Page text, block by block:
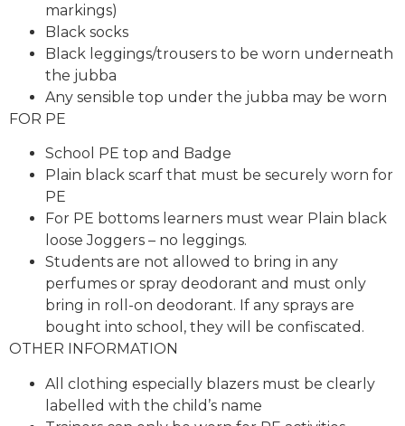
markings)
Black socks
Black leggings/trousers to be worn underneath
the jubba
Any sensible top under the jubba may be worn
FOR PE
School PE top and Badge
Plain black scarf that must be securely worn for
PE
For PE bottoms learners must wear Plain black
loose Joggers – no leggings.
Students are not allowed to bring in any
perfumes or spray deodorant and must only
bring in roll-on deodorant. If any sprays are
bought into school, they will be confiscated.
OTHER INFORMATION
All clothing especially blazers must be clearly
labelled with the child’s name